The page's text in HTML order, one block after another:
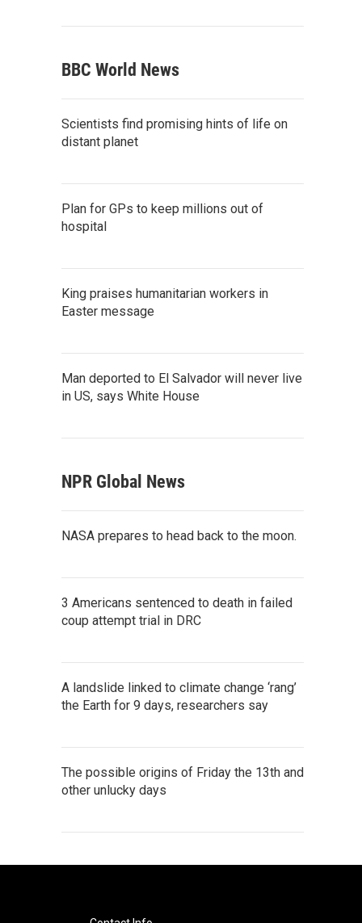
BBC World News
Scientists find promising hints of life on
distant planet
Plan for GPs to keep millions out of
hospital
King praises humanitarian workers in
Easter message
Man deported to El Salvador will never live
in US, says White House
NPR Global News
NASA prepares to head back to the moon.
3 Americans sentenced to death in failed
coup attempt trial in DRC
A landslide linked to climate change ‘rang’
the Earth for 9 days, researchers say
The possible origins of Friday the 13th and
other unlucky days